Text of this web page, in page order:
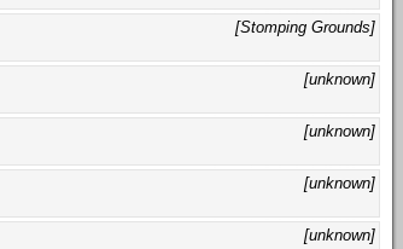
[Stomping Grounds]
[unknown]
[unknown]
[unknown]
[unknown]